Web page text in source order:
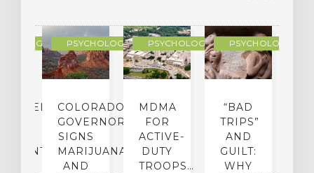
PSYCHOLOGY
COLORADO
GOVERNOR
SIGNS
MARIJUANA
AND
PSYCHOLOGY
MDMA
FOR
ACTIVE-
DUTY
TROOPS…
PSYCHOLOGY
“BAD
TRIPS”
AND
GUILT:
WHY